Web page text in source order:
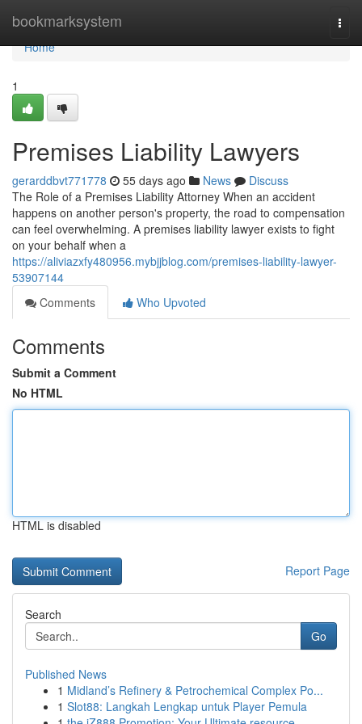
bookmarksystem
Home
Home
1
Premises Liability Lawyers
gerarddbvt771778 55 days ago News
Discuss
The Role of a Premises Liability Attorney When an accident
happens on another person's property, the road to compensation
can feel overwhelming. A premises liability lawyer exists to fight
on your behalf when a
https://aliviazxfy480956.mybjjblog.com/premises-liability-lawyer-
53907144
Comments
Who Upvoted
Comments
Submit a Comment
No HTML
HTML is disabled
Report Page
Search
Go
Published News
1 Midland’s Refinery & Petrochemical Complex Po...
1 Slot88: Langkah Lengkap untuk Player Pemula